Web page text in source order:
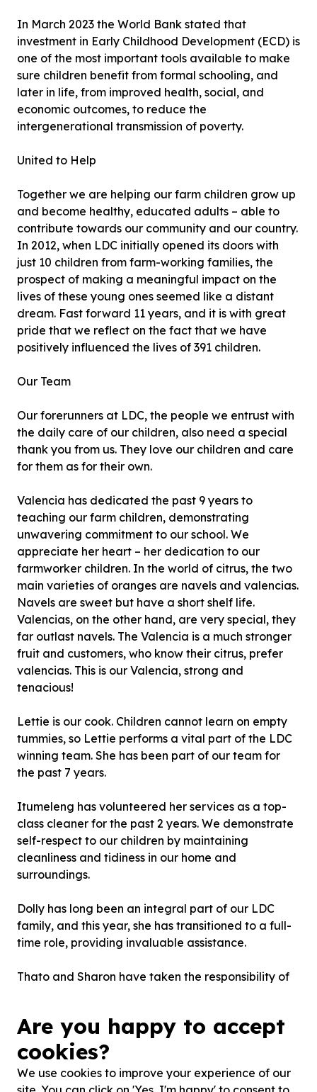
In March 2023 the World Bank stated that
investment in Early Childhood Development (ECD) is
one of the most important tools available to make
sure children benefit from formal schooling, and
later in life, from improved health, social, and
economic outcomes, to reduce the
intergenerational transmission of poverty.
United to Help
Together we are helping our farm children grow up
and become healthy, educated adults – able to
contribute towards our community and our country.
In 2012, when LDC initially opened its doors with
just 10 children from farm-working families, the
prospect of making a meaningful impact on the
lives of these young ones seemed like a distant
dream. Fast forward 11 years, and it is with great
pride that we reflect on the fact that we have
positively influenced the lives of 391 children.
Our Team
Our forerunners at LDC, the people we entrust with
the daily care of our children, also need a special
thank you from us. They love our children and care
for them as for their own.
Valencia has dedicated the past 9 years to
teaching our farm children, demonstrating
unwavering commitment to our school. We
appreciate her heart – her dedication to our
farmworker children. In the world of citrus, the two
main varieties of oranges are navels and valencias.
Navels are sweet but have a short shelf life.
Valencias, on the other hand, are very special, they
far outlast navels. The Valencia is a much stronger
fruit and customers, who know their citrus, prefer
valencias. This is our Valencia, strong and
tenacious!
Lettie is our cook. Children cannot learn on empty
tummies, so Lettie performs a vital part of the LDC
winning team. She has been part of our team for
the past 7 years.
Itumeleng has volunteered her services as a top-
class cleaner for the past 2 years. We demonstrate
self-respect to our children by maintaining
cleanliness and tidiness in our home and
surroundings.
Dolly has long been an integral part of our LDC
family, and this year, she has transitioned to a full-
time role, providing invaluable assistance.
Thato and Sharon have taken the responsibility of
longer reside on the farms where they work. This
has posed a logistical challenge, but fortunately,
Thato and Sharon assist us with this issue. Thank
you for your help and please continue to ensure the
Are you happy to accept
cookies?
We use cookies to improve your experience of our